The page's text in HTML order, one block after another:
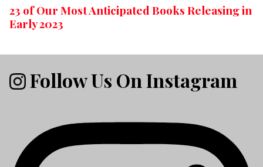
23 of Our Most Anticipated Books Releasing in
Early 2023
Follow Us On Instagram